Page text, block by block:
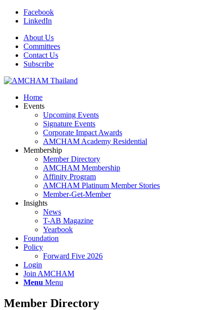
Facebook
LinkedIn
About Us
Committees
Contact Us
Subscribe
Home
Events
Upcoming Events
Signature Events
Corporate Impact Awards
AMCHAM Academy Residential
Membership
Member Directory
AMCHAM Membership
Affinity Program
AMCHAM Platinum Member Stories
Member-Get-Member
Insights
News
T-AB Magazine
Yearbook
Foundation
Policy
Forward Five 2026
Login
Join AMCHAM
Menu Menu
Member Directory